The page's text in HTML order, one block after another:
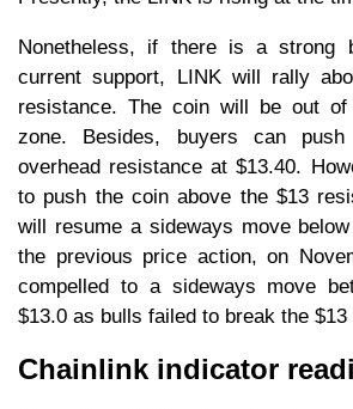
Nonetheless, if there is a strong
current support, LINK will rally
resistance. The coin will be out
zone. Besides, buyers can
overhead resistance at $13.40.
to push the coin above the $13
will resume a sideways move
the previous price action, on
compelled to a sideways move
$13.0 as bulls failed to break the
Chainlink indicator